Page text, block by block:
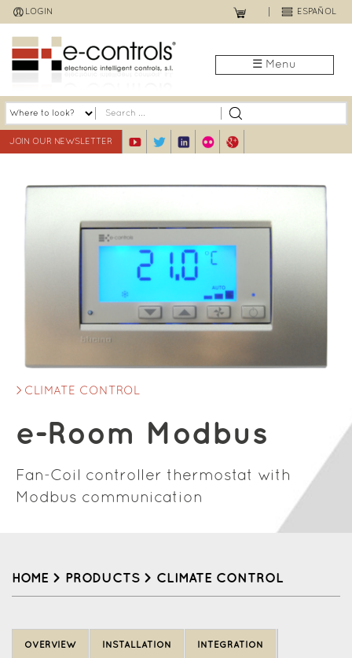
Jump
to
navigation
LOGIN ESPAÑOL
☰ Menu
JOIN OUR NEWSLETTER
CLIMATE CONTROL
e-Room Modbus
Fan-Coil controller thermostat with
Modbus communication
HOME > PRODUCTS > CLIMATE CONTROL
top
OVERVIEW INSTALLATION INTEGRATION